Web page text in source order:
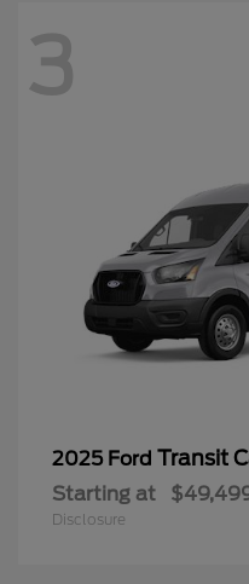
3
2025 Ford Transit
Starting at
Disclosure